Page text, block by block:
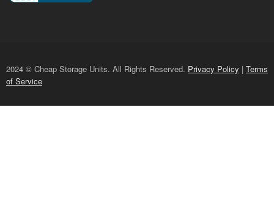
2024 © Cheap Storage Units. All Rights Reserved. Privacy Policy | Terms
of Service